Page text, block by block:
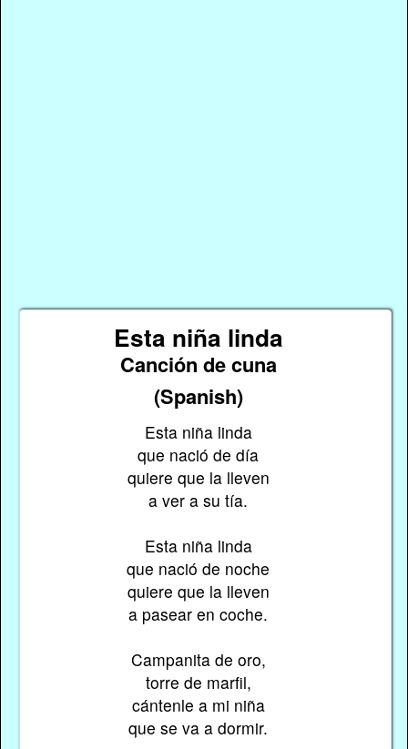
Esta niña linda
Canción de cuna
(Spanish)
Esta niña linda
que nació de día
quiere que la lleven
a ver a su tía.
Esta niña linda
que nació de noche
quiere que la lleven
a pasear en coche.
Campanita de oro,
torre de marfil,
cántenle a mi niña
que se va a dormir.